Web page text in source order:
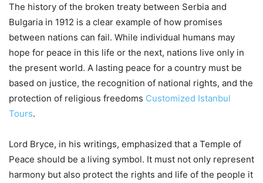
The history of the broken treaty between Serbia and
Bulgaria in 1912 is a clear example of how promises
between nations can fail. While individual humans may
hope for peace in this life or the next, nations live only in
the present world. A lasting peace for a country must be
based on justice, the recognition of national rights, and the
protection of religious freedoms Customized Istanbul
Tours.
Lord Bryce, in his writings, emphasized that a Temple of
Peace should be a living symbol. It must not only represent
harmony but also protect the rights and life of the people it